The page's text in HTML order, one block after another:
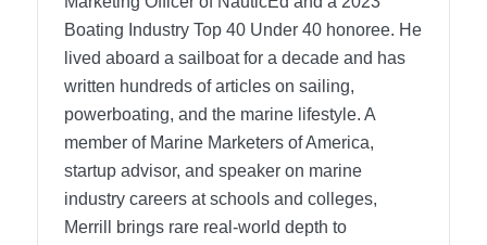
Boating Industry Top 40 Under 40 honoree. He
lived aboard a sailboat for a decade and has
written hundreds of articles on sailing,
powerboating, and the marine lifestyle. A
member of Marine Marketers of America,
startup advisor, and speaker on marine
industry careers at schools and colleges,
Merrill brings rare real-world depth to